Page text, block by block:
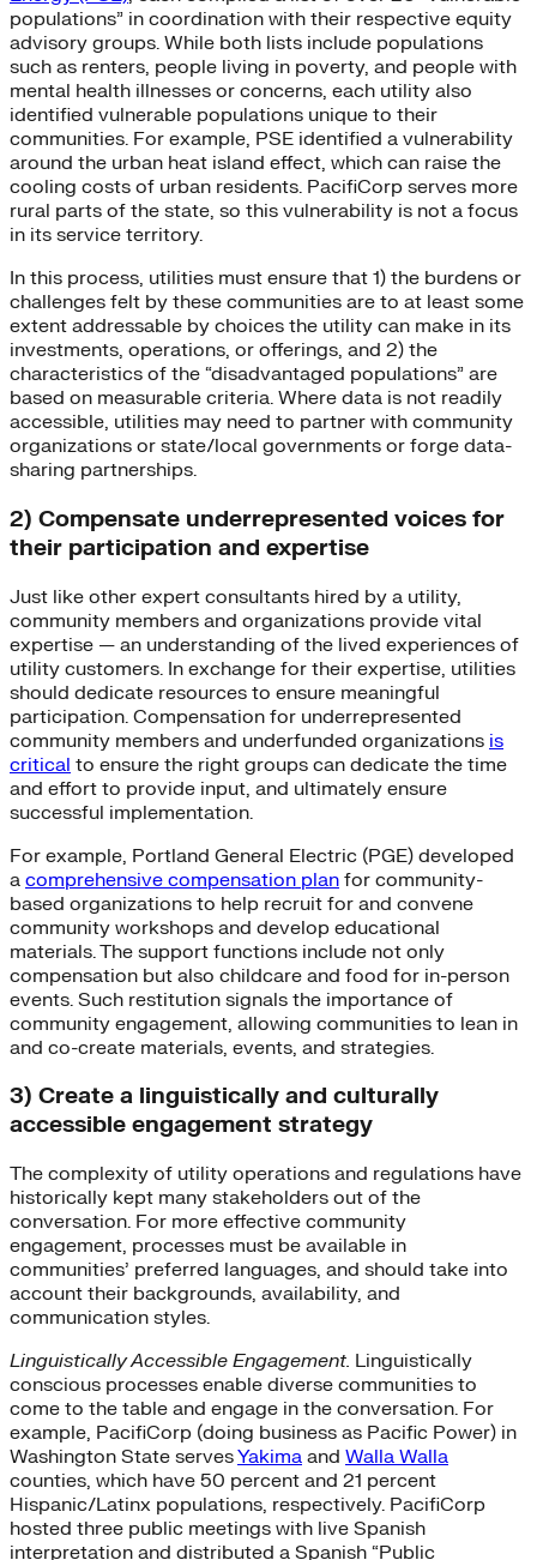
populations” in coordination with their respective equity
advisory groups. While both lists include populations
such as renters, people living in poverty, and people with
mental health illnesses or concerns, each utility also
identified vulnerable populations unique to their
communities. For example, PSE identified a vulnerability
around the urban heat island effect, which can raise the
cooling costs of urban residents. PacifiCorp serves more
rural parts of the state, so this vulnerability is not a focus
in its service territory.
In this process, utilities must ensure that 1) the burdens or
challenges felt by these communities are to at least some
extent addressable by choices the utility can make in its
investments, operations, or offerings, and 2) the
characteristics of the “disadvantaged populations” are
based on measurable criteria. Where data is not readily
accessible, utilities may need to partner with community
organizations or state/local governments or forge data-
sharing partnerships.
2) Compensate underrepresented voices for
their participation and expertise
Just like other expert consultants hired by a utility,
community members and organizations provide vital
expertise — an understanding of the lived experiences of
utility customers. In exchange for their expertise, utilities
should dedicate resources to ensure meaningful
participation. Compensation for underrepresented
community members and underfunded organizations is
critical to ensure the right groups can dedicate the time
and effort to provide input, and ultimately ensure
successful implementation.
For example, Portland General Electric (PGE) developed
a comprehensive compensation plan for community-
based organizations to help recruit for and convene
community workshops and develop educational
materials. The support functions include not only
compensation but also childcare and food for in-person
events. Such restitution signals the importance of
community engagement, allowing communities to lean in
and co-create materials, events, and strategies.
3) Create a linguistically and culturally
accessible engagement strategy
The complexity of utility operations and regulations have
historically kept many stakeholders out of the
conversation. For more effective community
engagement, processes must be available in
communities’ preferred languages, and should take into
account their backgrounds, availability, and
communication styles.
Linguistically Accessible Engagement. Linguistically
conscious processes enable diverse communities to
come to the table and engage in the conversation. For
example, PacifiCorp (doing business as Pacific Power) in
Washington State servesYakima and Walla Walla
counties, which have 50 percent and 21 percent
Hispanic/Latinx populations, respectively. PacifiCorp
hosted three public meetings with live Spanish
interpretation and distributed a Spanish “Public